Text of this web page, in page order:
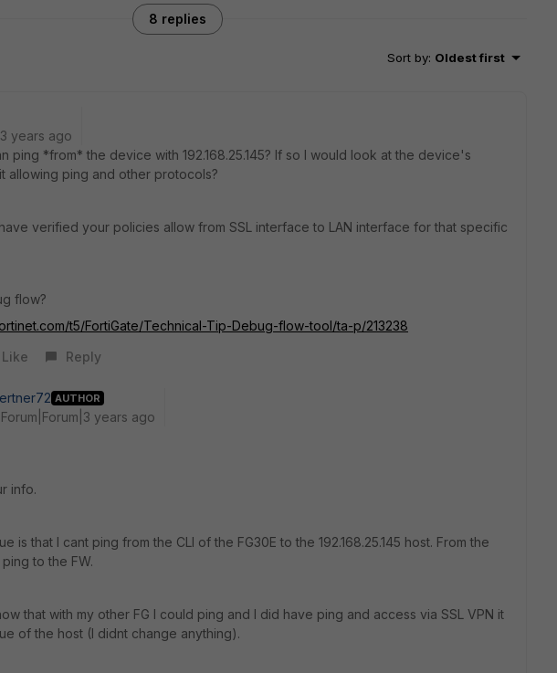
8 replies
Sort by: Oldest first
years ago
ping *from* the device with 192.168.25.145? If so I would look at the device's
allowing ping and other protocols?
verified your policies allow from SSL interface to LAN interface for that specific
flow?
t5/FortiGate/Technical-Tip-Debug-flow-tool/ta-p/213238
Like Reply
AUTHOR
Forum|Forum|3 years ago
info.
is that I cant ping from the CLI of the FG30E to the 192.168.25.145 host. From the
to the FW.
that with my other FG I could ping and I did have ping and access via SSL VPN it
of the host (I didnt change anything).